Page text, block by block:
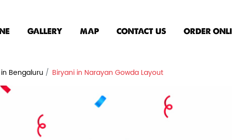
GALLERY MAP CONTACT US ORDER
Bengaluru Biryani in Narayan Gowda Layout